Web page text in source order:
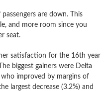
are down. This
and more room since you
seat.
satisfaction for the 16th year
biggest gainers were Delta
improved by margins of
largest decrease (3.2%) and